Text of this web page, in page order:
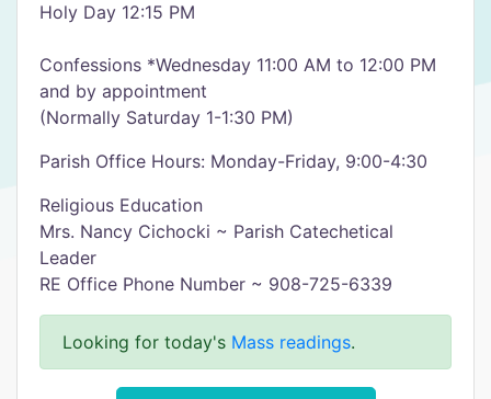
Holy Day 12:15 PM
Confessions *Wednesday 11:00 AM to 12:00 PM
and by appointment
(Normally Saturday 1-1:30 PM)
Parish Office Hours: Monday-Friday, 9:00-4:30
Religious Education
Mrs. Nancy Cichocki ~ Parish Catechetical
Leader
RE Office Phone Number ~ 908-725-6339
Looking for today's Mass readings.